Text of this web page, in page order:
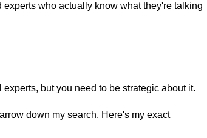
who actually know what they're talking
but you need to be strategic about it.
down my search. Here's my exact